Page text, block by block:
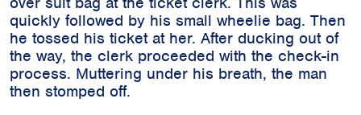
quickly followed by his small wheelie bag. Then
he tossed his ticket at her. After ducking out of
the way, the clerk proceeded with the check-in
process. Muttering under his breath, the man
then stomped off.